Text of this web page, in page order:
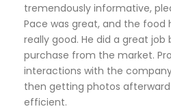
tremendously informative,
Pace was great, and the food
really good. He did a great
purchase from the market.
interactions with the
then getting photos
efficient.